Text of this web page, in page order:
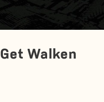
Get Walken